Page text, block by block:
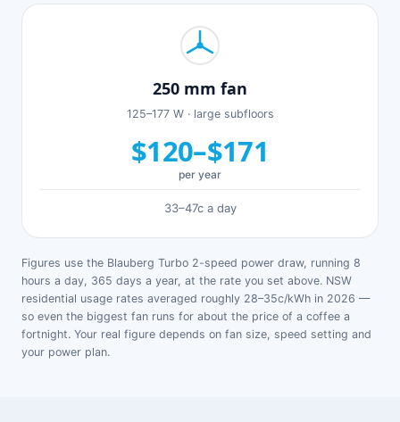
250 mm fan
125–177 W · large subfloors
$120–$171
per year
33–47c a day
Figures use the Blauberg Turbo 2-speed power draw, running 8
hours a day, 365 days a year, at the rate you set above. NSW
residential usage rates averaged roughly 28–35c/kWh in 2026 —
so even the biggest fan runs for about the price of a coffee a
fortnight. Your real figure depends on fan size, speed setting and
your power plan.